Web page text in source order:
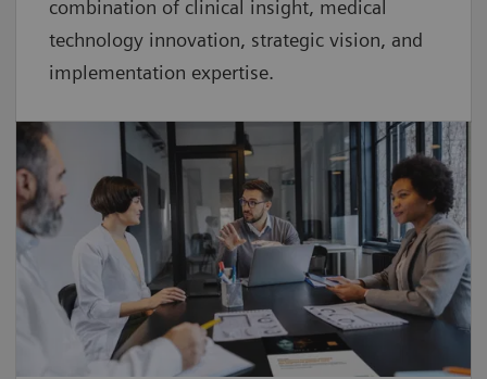
combination of clinical insight, medical
technology innovation, strategic vision, and
implementation expertise.